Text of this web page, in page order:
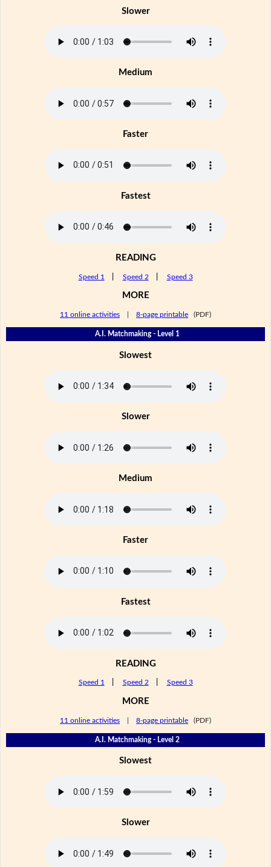
Slower
Medium
Faster
Fastest
READING
Speed 1 Speed 2 Speed 3
MORE
11 online activities 8-page printable (PDF)
A.I. Matchmaking - Level 1
Slowest
Slower
Medium
Faster
Fastest
READING
Speed 1 Speed 2 Speed 3
MORE
11 online activities 8-page printable (PDF)
A.I. Matchmaking - Level 2
Slowest
Slower